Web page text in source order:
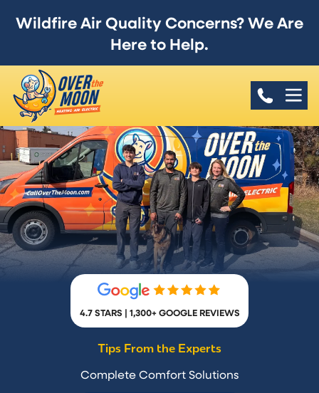
Wildfire Air Quality Concerns? We Are
Here to Help.
4.7 STARS | 1,300+ GOOGLE REVIEWS
Tips From the Experts
Complete Comfort Solutions